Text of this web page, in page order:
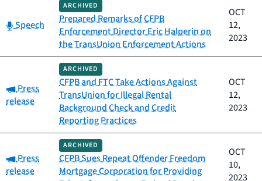
Category:
Speech
ARCHIVED
Prepared Remarks of CFPB
Enforcement Director Eric Halperin on
the TransUnion Enforcement Actions
OCT
12,
2023
Category:
Press
release
ARCHIVED
CFPB and FTC Take Actions Against
TransUnion for Illegal Rental
Background Check and Credit
Reporting Practices
OCT
12,
2023
Category:
Press
release
ARCHIVED
CFPB Sues Repeat Offender Freedom
Mortgage Corporation for Providing
OCT
10,
2023